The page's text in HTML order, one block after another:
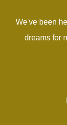
We've been
dreams for